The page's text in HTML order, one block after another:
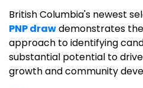
British Columbia's newest
PNP drawdemonstrates
approach to identifying
substantial potential to
growth and community